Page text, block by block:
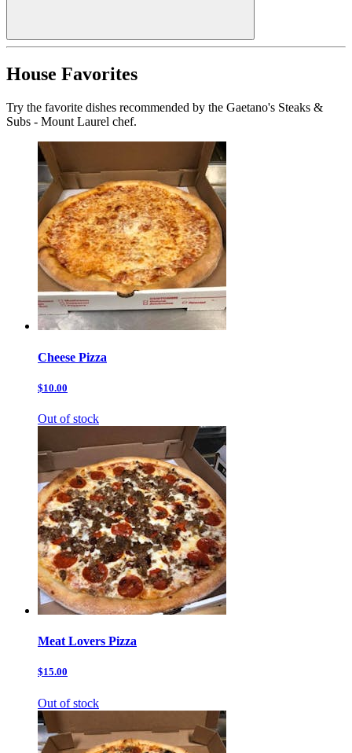
House Favorites
Try the favorite dishes recommended by the Gaetano's Steaks &
Subs - Mount Laurel chef.
Cheese Pizza
$10.00
Out of stock
Meat Lovers Pizza
$15.00
Out of stock